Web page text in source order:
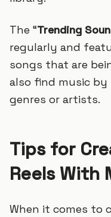
The “Trending
regularly and
songs that are
also find music
genres or artists.
Tips for
Reels With
When it comes to